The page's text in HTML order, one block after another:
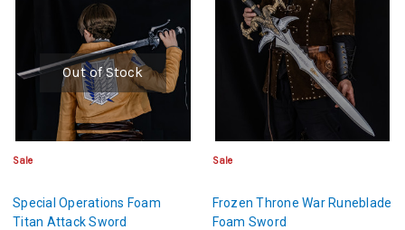
Out of Stock
Sale
Special Operations Foam
Titan Attack Sword
Sale
Frozen Throne War Runeblade
Foam Sword